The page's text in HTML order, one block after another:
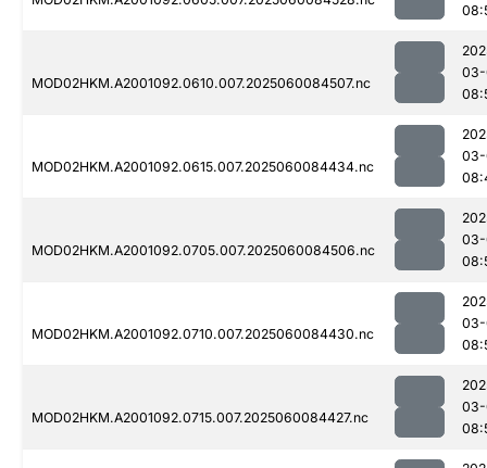
MOD02HKM.A2001092.0610.007.2025060084507.nc
03-
MOD02HKM.A2001092.0615.007.2025060084434.nc
03-
MOD02HKM.A2001092.0705.007.2025060084506.nc
03-
MOD02HKM.A2001092.0710.007.2025060084430.nc
03-
MOD02HKM.A2001092.0715.007.2025060084427.nc
03-